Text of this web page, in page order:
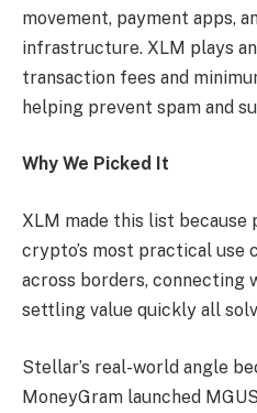
movement, payment apps,
infrastructure. XLM plays
transaction fees and
helping prevent spam and
Why We Picked It
XLM made this list because
crypto’s most practical use
across borders, connecting
settling value quickly all
Stellar’s real-world angle
MoneyGram launched